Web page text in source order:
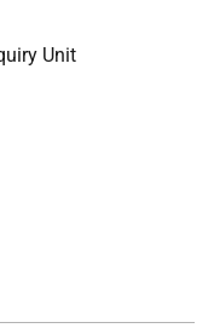
Unit